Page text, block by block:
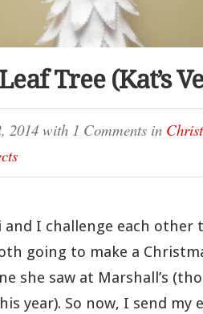
Tree (Kat’s
2014with 1 Comments in
and I challenge each other
going to make a
she saw at Marshall’s
year). So now, I send